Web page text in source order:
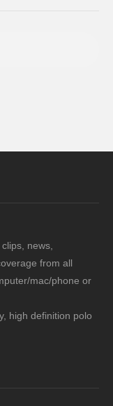
news,
from all
mac/phone or
high definition polo